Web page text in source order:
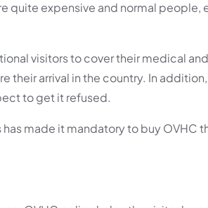
quite expensive and normal
visitors to cover their medical
their arrival in the country. In
to get it refused.
made it mandatory to buy OVHC